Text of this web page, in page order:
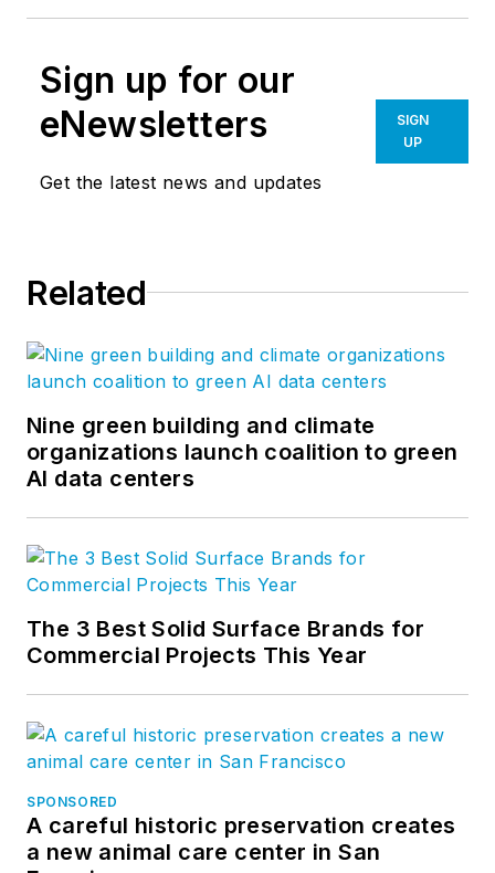
Sign up for our
eNewsletters
Get the latest news and updates
SIGN
UP
Related
Nine green building and climate
organizations launch coalition to green
AI data centers
The 3 Best Solid Surface Brands for
Commercial Projects This Year
SPONSORED
A careful historic preservation creates
a new animal care center in San